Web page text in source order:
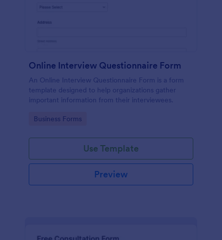
Online Interview Questionnaire Form
An Online Interview Questionnaire Form is a form
template designed to help organizations gather
important information from their interviewees.
Go to Category:
Business Forms
Use Template
Preview